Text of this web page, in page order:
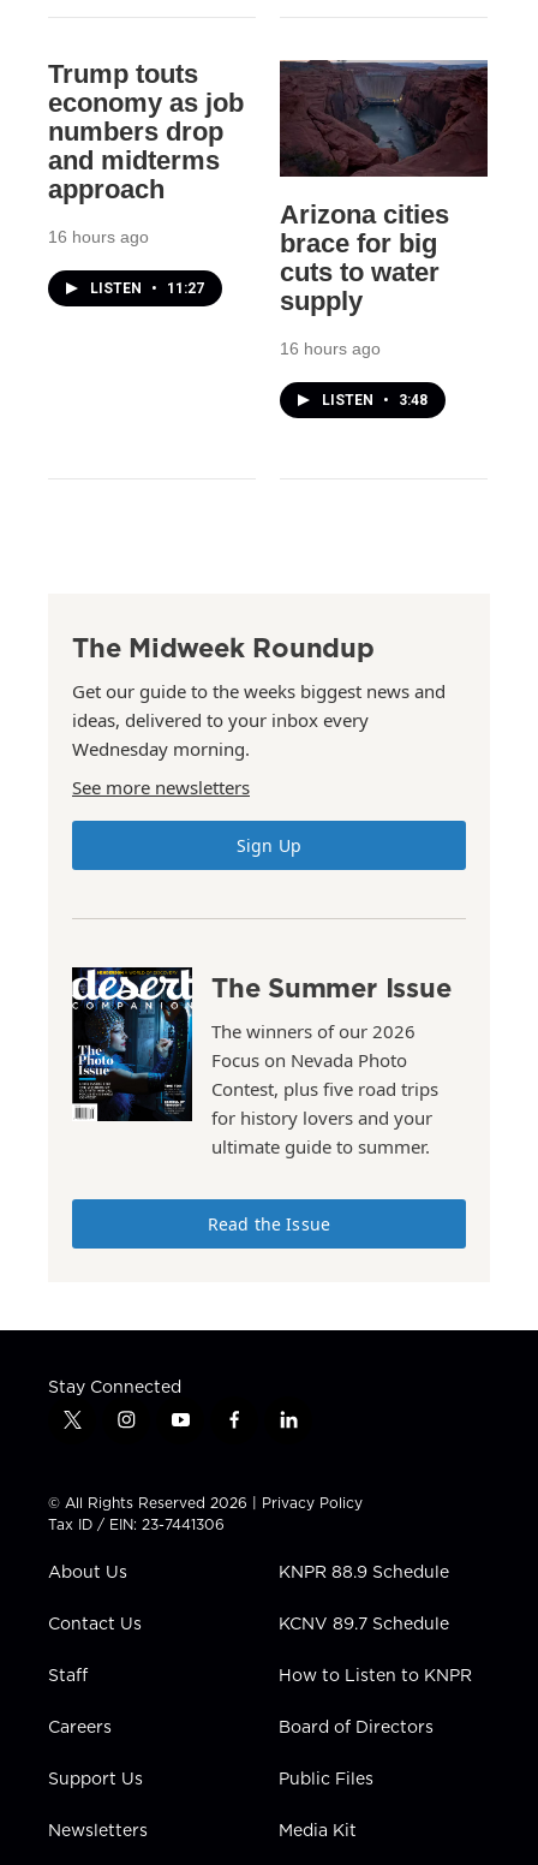
Trump touts
economy as job
numbers drop
and midterms
approach
16 hours ago
LISTEN • 11:27
Arizona cities
brace for big
cuts to water
supply
16 hours ago
LISTEN • 3:48
The Midweek Roundup
Get our guide to the weeks biggest news and
ideas, delivered to your inbox every
Wednesday morning.
See more newsletters
Sign Up
The Summer Issue
The winners of our 2026
Focus on Nevada Photo
Contest, plus five road trips
for history lovers and your
ultimate guide to summer.
Read the Issue
Stay Connected
t
t
t
e
i
t
a
g
a
y
t
u
b
f
e
b
l
k
e
n
© All Rights Reserved 2026 | Privacy Policy
Tax ID / EIN: 23-7441306
About Us
Contact Us
Staff
Careers
Support Us
Newsletters
KNPR 88.9 Schedule
KCNV 89.7 Schedule
How to Listen to KNPR
Board of Directors
Public Files
Media Kit